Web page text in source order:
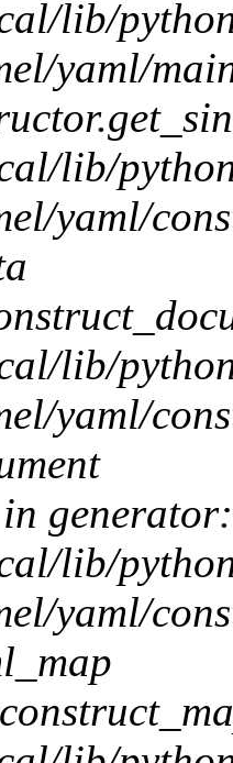
lib/
yaml/
lib/
yaml/
lib/
yaml/
generator:
lib/
yaml/